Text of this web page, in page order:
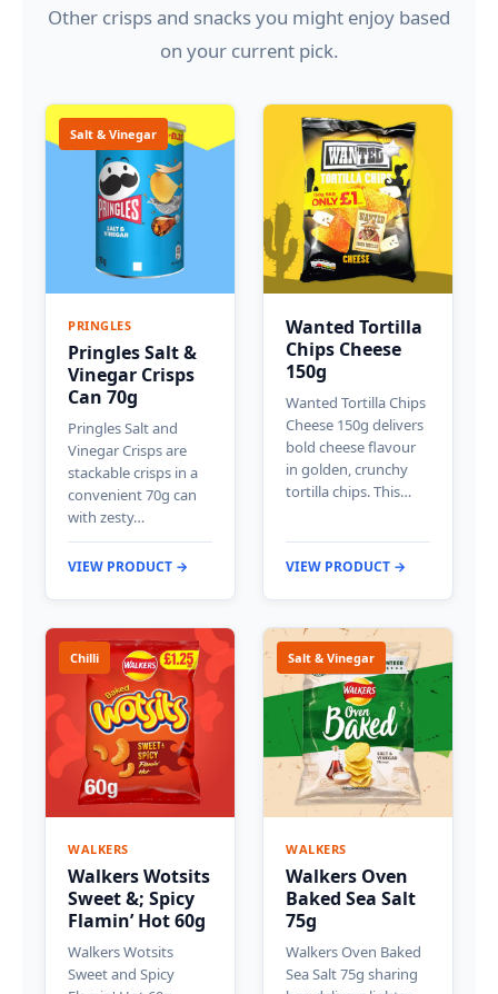
Other crisps and snacks you might enjoy based
on your current pick.
Salt & Vinegar
PRINGLES
Pringles Salt &
Vinegar Crisps
Can 70g
Pringles Salt and
Vinegar Crisps are
stackable crisps in a
convenient 70g can
with zesty…
VIEW PRODUCT →
Wanted Tortilla
Chips Cheese
150g
Wanted Tortilla Chips
Cheese 150g delivers
bold cheese flavour
in golden, crunchy
tortilla chips. This…
VIEW PRODUCT →
Chilli
WALKERS
Walkers Wotsits
Sweet &; Spicy
Flamin’ Hot 60g
Walkers Wotsits
Sweet and Spicy
Salt & Vinegar
WALKERS
Walkers Oven
Baked Sea Salt
75g
Walkers Oven Baked
Sea Salt 75g sharing